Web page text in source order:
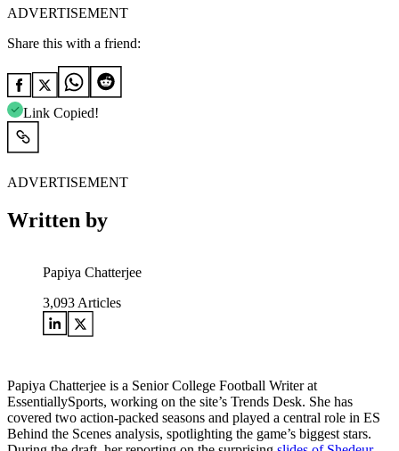
ADVERTISEMENT
Share this with a friend:
Link Copied!
ADVERTISEMENT
Written by
Papiya Chatterjee
3,093 Articles
Papiya Chatterjee is a Senior College Football Writer at
EssentiallySports, working on the site’s Trends Desk. She has
covered two action-packed seasons and played a central role in ES
Behind the Scenes analysis, spotlighting the game’s biggest stars.